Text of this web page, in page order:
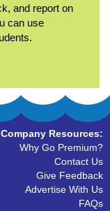
and report on
can use
Company Resources:
Why Go Premium?
Contact Us
Give Feedback
Advertise With Us
FAQs